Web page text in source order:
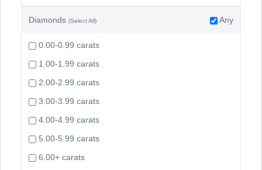
Diamonds (Select All) Any
0.00-0.99 carats
1.00-1.99 carats
2.00-2.99 carats
3.00-3.99 carats
4.00-4.99 carats
5.00-5.99 carats
6.00+ carats